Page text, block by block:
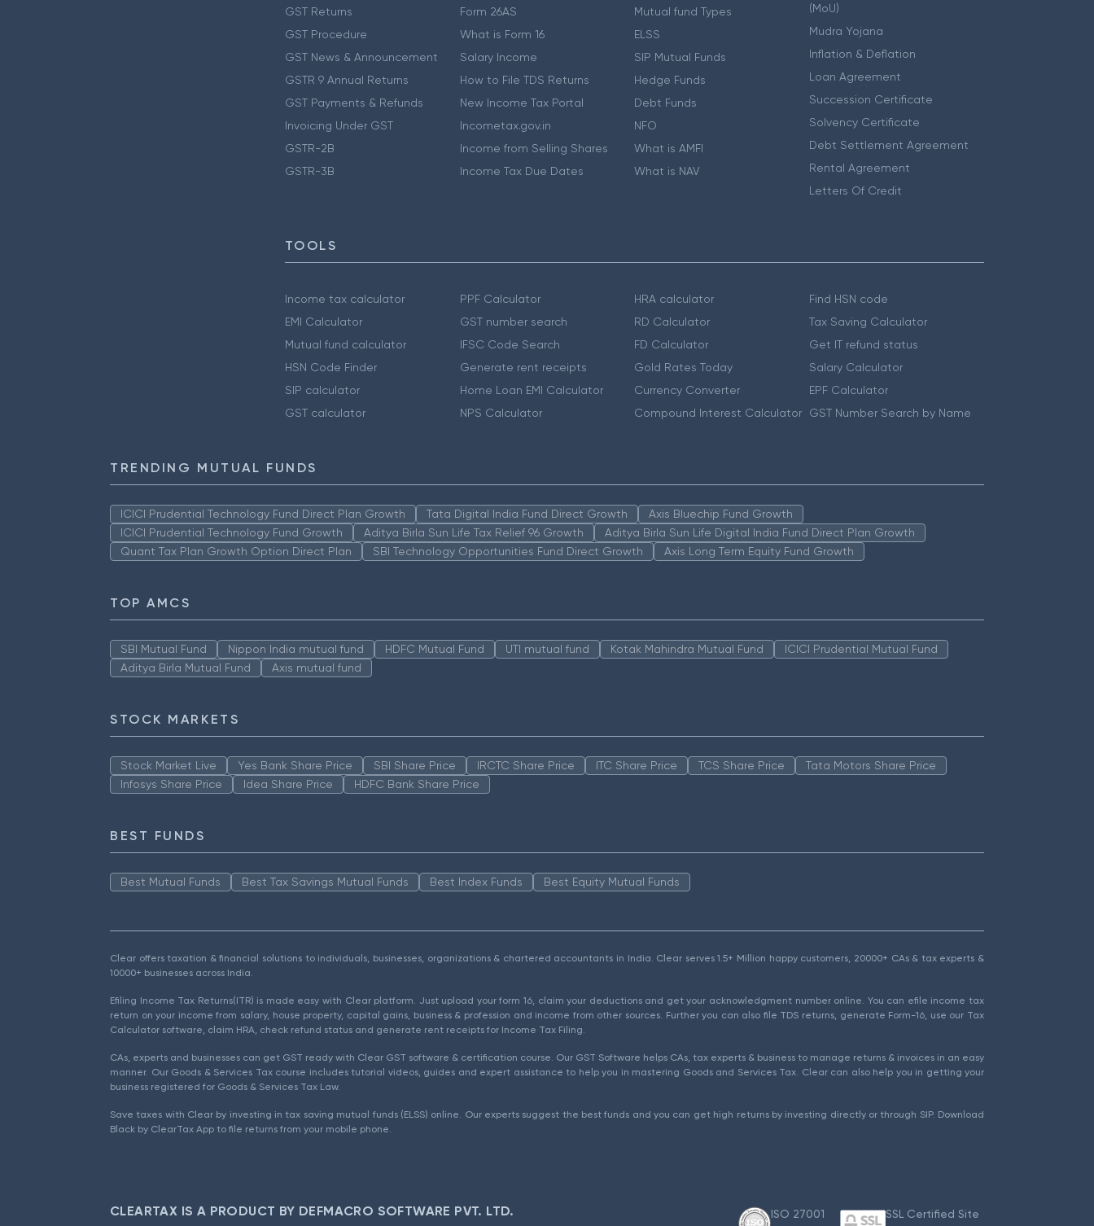
GST Returns
GST Procedure
GST News & Announcement
GSTR 9 Annual Returns
GST Payments & Refunds
Invoicing Under GST
GSTR-2B
GSTR-3B
Form 26AS
What is Form 16
Salary Income
How to File TDS Returns
New Income Tax Portal
Incometax.gov.in
Income from Selling Shares
Income Tax Due Dates
Mutual fund Types
ELSS
SIP Mutual Funds
Hedge Funds
Debt Funds
NFO
What is AMFI
What is NAV
(MoU)
Mudra Yojana
Inflation & Deflation
Loan Agreement
Succession Certificate
Solvency Certificate
Debt Settlement Agreement
Rental Agreement
Letters Of Credit
TOOLS
Income tax calculator
EMI Calculator
Mutual fund calculator
HSN Code Finder
SIP calculator
GST calculator
PPF Calculator
GST number search
IFSC Code Search
Generate rent receipts
Home Loan EMI Calculator
NPS Calculator
HRA calculator
RD Calculator
FD Calculator
Gold Rates Today
Currency Converter
Compound Interest Calculator
Find HSN code
Tax Saving Calculator
Get IT refund status
Salary Calculator
EPF Calculator
GST Number Search by Name
TRENDING MUTUAL FUNDS
ICICI Prudential Technology Fund Direct Plan Growth Tata Digital India Fund Direct Growth
Axis Bluechip Fund Growth
ICICI Prudential Technology Fund Growth
Aditya Birla Sun Life Tax Relief 96 Growth
Aditya Birla Sun Life Digital India Fund Direct Plan Growth
Quant Tax Plan Growth Option Direct Plan
SBI Technology Opportunities Fund Direct Growth Axis Long Term Equity Fund Growth
TOP AMCS
SBI Mutual Fund Nippon India mutual fund HDFC Mutual Fund UTI mutual fund Kotak Mahindra Mutual Fund
ICICI Prudential Mutual Fund
Aditya Birla Mutual Fund
Axis mutual fund
STOCK MARKETS
Stock Market Live Yes Bank Share Price SBI Share Price IRCTC Share Price ITC Share Price TCS Share Price
Tata Motors Share Price
Infosys Share Price
Idea Share Price HDFC Bank Share Price
BEST FUNDS
Best Mutual Funds Best Tax Savings Mutual Funds Best Index Funds Best Equity Mutual Funds
Clear offers taxation & financial solutions to individuals, businesses, organizations & chartered accountants in India. Clear serves 1.5+ Million happy customers, 20000+ CAs & tax experts &
10000+ businesses across India.
Efiling Income Tax Returns(ITR) is made easy with Clear platform. Just upload your form 16, claim your deductions and get your acknowledgment number online. You can efile income tax
return on your income from salary, house property, capital gains, business & profession and income from other sources. Further you can also file TDS returns, generate Form-16, use our Tax
Calculator software, claim HRA, check refund status and generate rent receipts for Income Tax Filing.
CAs, experts and businesses can get GST ready with Clear GST software & certification course. Our GST Software helps CAs, tax experts & business to manage returns & invoices in an easy
manner. Our Goods & Services Tax course includes tutorial videos, guides and expert assistance to help you in mastering Goods and Services Tax. Clear can also help you in getting your
business registered for Goods & Services Tax Law.
Save taxes with Clear by investing in tax saving mutual funds (ELSS) online. Our experts suggest the best funds and you can get high returns by investing directly or through SIP. Download
Black by ClearTax App to file returns from your mobile phone.
CLEARTAX IS A PRODUCT BY DEFMACRO SOFTWARE PVT. LTD.
ISO 27001
SSL Certified Site